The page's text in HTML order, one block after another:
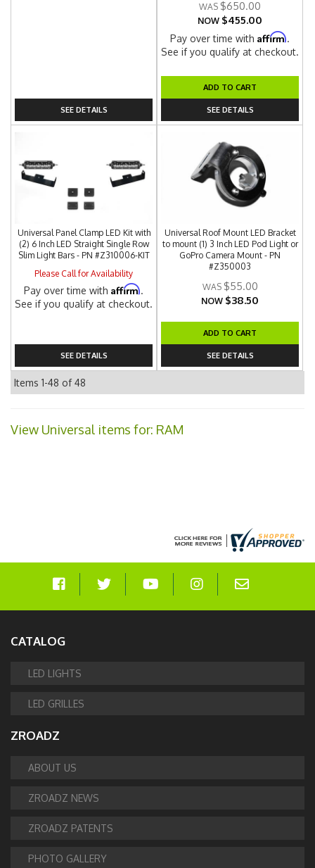
SEE DETAILS
$650.00
NOW $455.00
Pay over time withAffirm.
See if you qualify at checkout.
ADD TO CART
SEE DETAILS
Universal Panel Clamp LED Kit with
(2) 6 Inch LED Straight Single Row
Slim Light Bars - PN #Z310006-KIT
Please Call for Availability
Pay over time withAffirm.
See if you qualify at checkout.
SEE DETAILS
Universal Roof Mount LED Bracket
to mount (1) 3 Inch LED Pod Light or
GoPro Camera Mount - PN
#Z350003
$55.00
NOW $38.50
ADD TO CART
SEE DETAILS
Items 1-48 of48
View Universal items for: RAM
CATALOG
LED LIGHTS
LED GRILLES
ZROADZ
ABOUT US
ZROADZ NEWS
ZROADZ PATENTS
PHOTO GALLERY